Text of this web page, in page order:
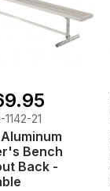
1142-21
Bench
Back -